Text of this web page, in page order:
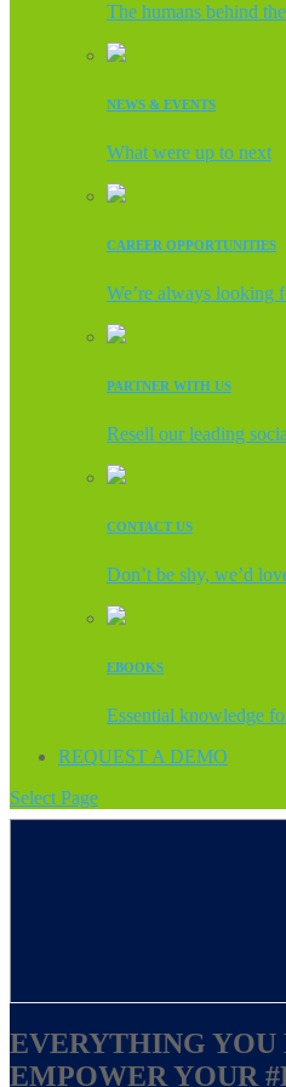
The humans behind
NEWS & EVENTS
What were up to next
CAREER OPPORTUNITIES
We’re always looking
PARTNER WITH US
Resell our leading
CONTACT US
Don’t be shy, we’d
EBOOKS
Essential knowledge
REQUEST A DEMO
Select Page
EVERYTHING YOU
EMPOWER YOUR